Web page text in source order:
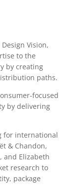
Vision,
to the
by creating
paths.
focused
by delivering
for international
& Chandon,
and Elizabeth
research to
package